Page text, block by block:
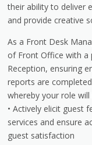
their ability to deliver
and provide creative
As a Front Desk
of Front Office with a
Reception, ensuring
reports are
whereby your role will
• Actively elicit guest
services and ensure
guest satisfaction